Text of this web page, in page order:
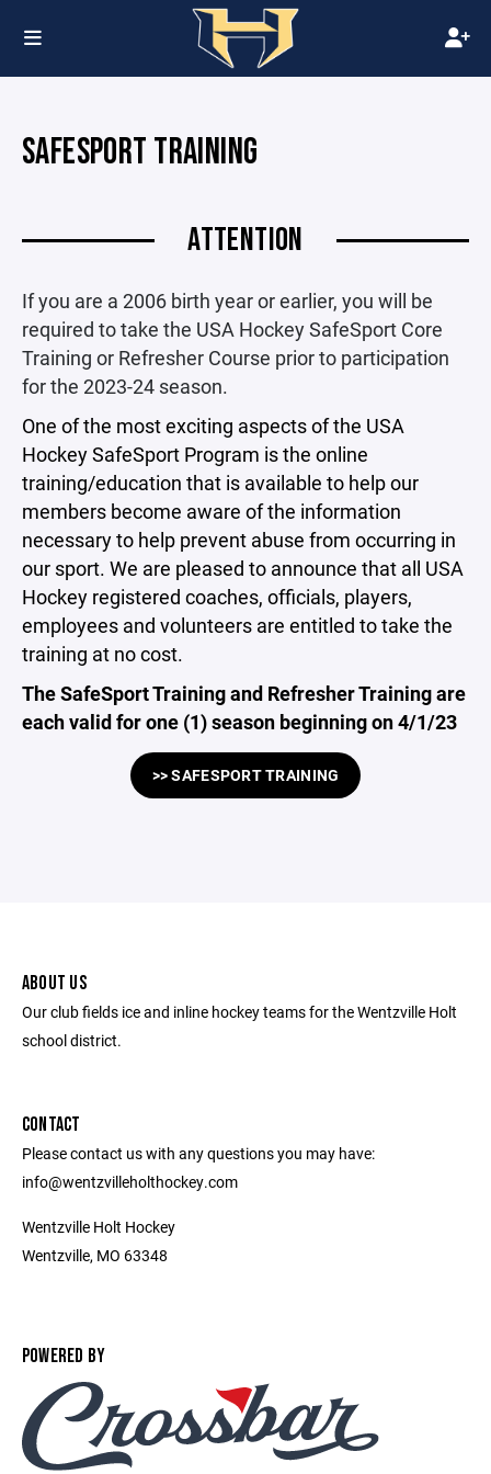
SAFESPORT TRAINING
ATTENTION
If you are a 2006 birth year or earlier, you will be
required to take the USA Hockey SafeSport Core
Training or Refresher Course prior to participation
for the 2023-24 season.
One of the most exciting aspects of the USA
Hockey SafeSport Program is the online
training/education that is available to help our
members become aware of the information
necessary to help prevent abuse from occurring in
our sport. We are pleased to announce that all USA
Hockey registered coaches, officials, players,
employees and volunteers are entitled to take the
training at no cost.
The SafeSport Training and Refresher Training are
each valid for one (1) season beginning on 4/1/23
>> SAFESPORT TRAINING
ABOUT US
Our club fields ice and inline hockey teams for the Wentzville Holt
school district.
CONTACT
Please contact us with any questions you may have:
info@wentzvilleholthockey.com
Wentzville Holt Hockey
Wentzville, MO 63348
POWERED BY